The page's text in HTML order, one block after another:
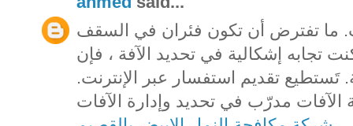
ما تفترض أن تكون فئران في السقف
إشكالية في تحديد الآفة ، فإن
تَستطيع تقديم استفسار عبر الإنترنت.